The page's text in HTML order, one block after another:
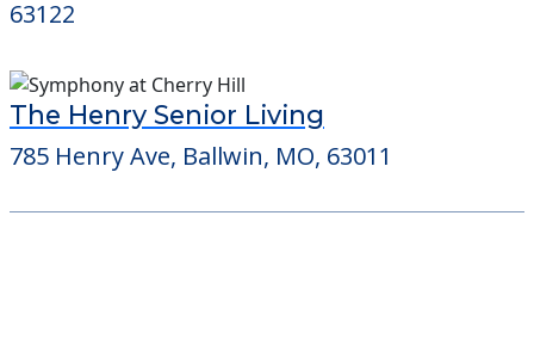
63122
The Henry Senior Living
785 Henry Ave, Ballwin, MO, 63011